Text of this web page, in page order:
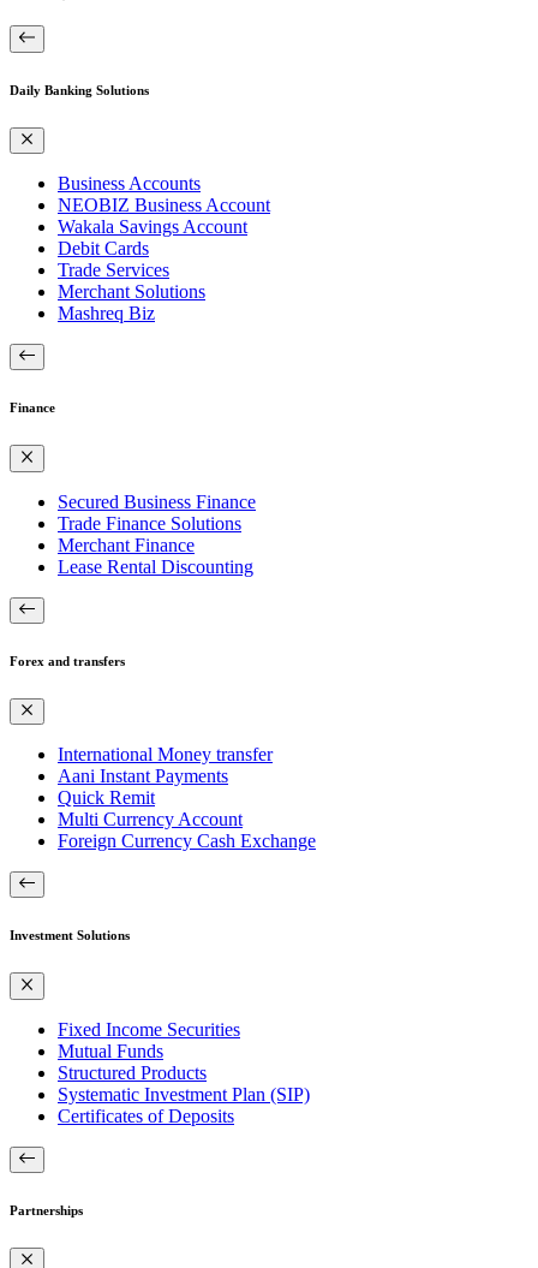
Daily Banking Solutions
Business Accounts
NEOBIZ Business Account
Wakala Savings Account
Debit Cards
Trade Services
Merchant Solutions
Mashreq Biz
Finance
Secured Business Finance
Trade Finance Solutions
Merchant Finance
Lease Rental Discounting
Forex and transfers
International Money transfer
Aani Instant Payments
Quick Remit
Multi Currency Account
Foreign Currency Cash Exchange
Investment Solutions
Fixed Income Securities
Mutual Funds
Structured Products
Systematic Investment Plan (SIP)
Certificates of Deposits
Partnerships